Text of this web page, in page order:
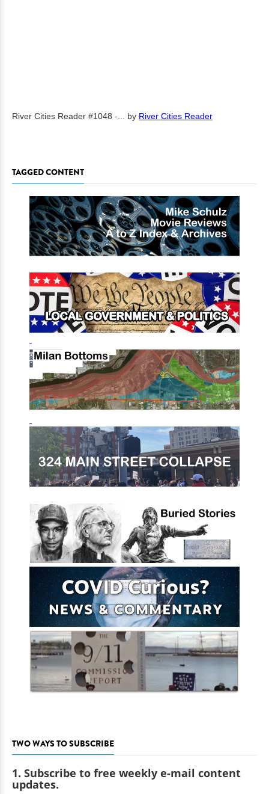
River Cities Reader #1048 -... by River Cities Reader
TAGGED CONTENT
TWO WAYS TO SUBSCRIBE
1. Subscribe to free weekly e-mail content
updates.